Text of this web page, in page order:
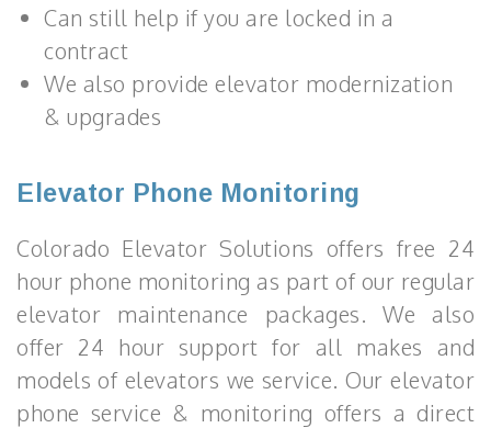
Can still help if you are locked in a
contract
We also provide elevator modernization
& upgrades
Elevator Phone Monitoring
Colorado Elevator Solutions offers free 24
hour phone monitoring as part of our regular
elevator maintenance packages. We also
offer 24 hour support for all makes and
models of elevators we service. Our elevator
phone service & monitoring offers a direct